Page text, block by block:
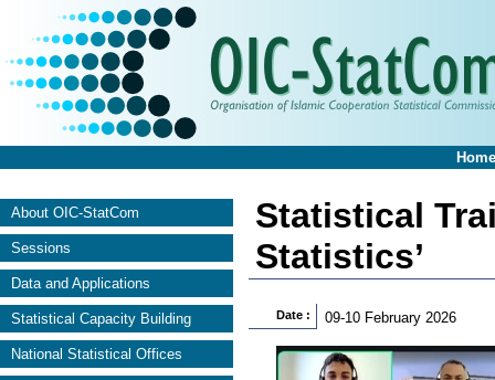
Home
About OIC-StatCom
Sessions
Data and Applications
Statistical Capacity Building
National Statistical Offices
Statistical
Statistics’
Date : 09-10 February 2026